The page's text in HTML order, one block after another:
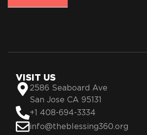
VISIT US
2586 Seaboard Ave
San Jose CA 95131
+1 408-694-3334
info@theblessing360.org